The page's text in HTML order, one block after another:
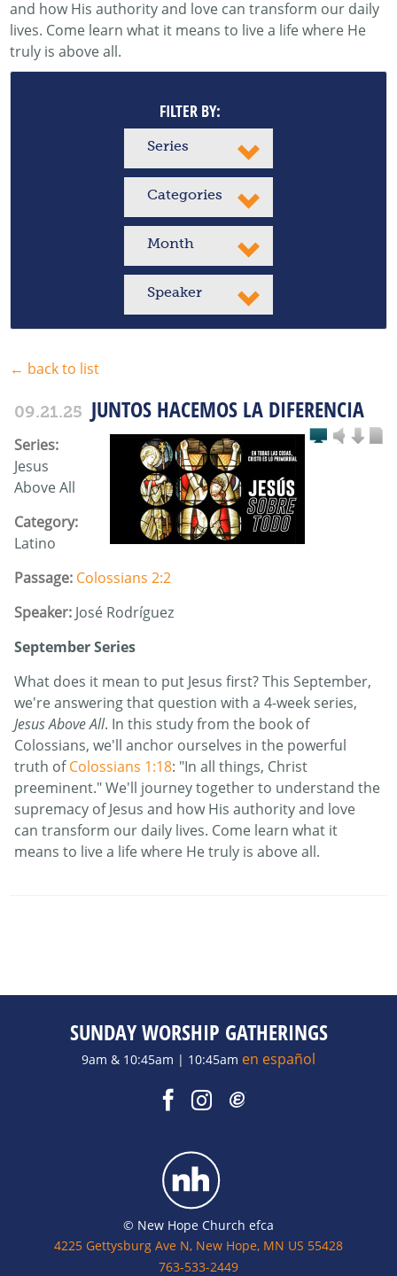
and how His authority and love can transform our daily
lives. Come learn what it means to live a life where He
truly is above all.
FILTER BY:
Series
Categories
Month
Speaker
← back to list
09.21.25 JUNTOS HACEMOS LA DIFERENCIA
Series:
Jesus
Above All
Category:
Latino
Passage: Colossians 2:2
Speaker: José Rodríguez
September Series
What does it mean to put Jesus first? This September,
we're answering that question with a 4-week series,
Jesus Above All. In this study from the book of
Colossians, we'll anchor ourselves in the powerful
truth ofColossians 1:18: "In all things, Christ
preeminent." We'll journey together to understand the
supremacy of Jesus and how His authority and love
can transform our daily lives. Come learn what it
means to live a life where He truly is above all.
SUNDAY WORSHIP GATHERINGS
9am & 10:45am | 10:45am en español
© New Hope Church efca
4225 Gettysburg Ave N, New Hope, MN US 55428
763-533-2449